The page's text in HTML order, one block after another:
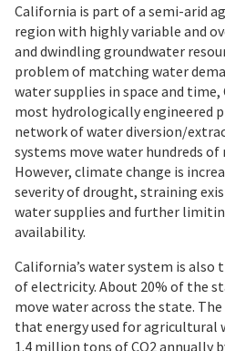
California is part of a semi-arid
region with highly variable and
and dwindling groundwater
problem of matching water
water supplies in space and
most hydrologically engineered
network of water diversion/
systems move water hundreds
However, climate change is
severity of drought, straining
water supplies and further
availability.
California’s water system is
of electricity. About 20% of the
move water across the state.
that energy used for
1.4 million tons of CO2 annually